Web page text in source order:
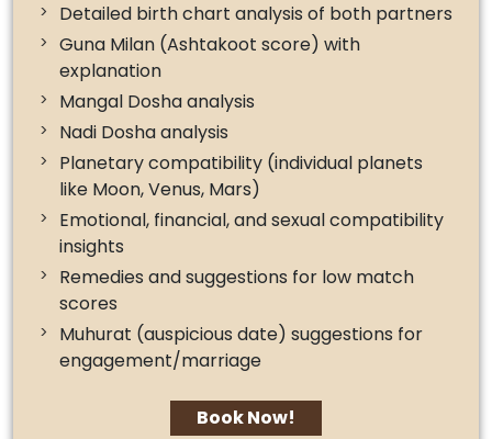
Detailed birth chart analysis of both partners
Guna Milan (Ashtakoot score) with
explanation
Mangal Dosha analysis
Nadi Dosha analysis
Planetary compatibility (individual planets
like Moon, Venus, Mars)
Emotional, financial, and sexual compatibility
insights
Remedies and suggestions for low match
scores
Muhurat (auspicious date) suggestions for
engagement/marriage
Book Now!